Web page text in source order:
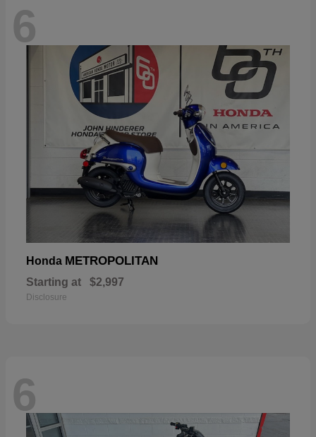
6
Honda METROPOLITAN
Starting at $2,997
Disclosure
6